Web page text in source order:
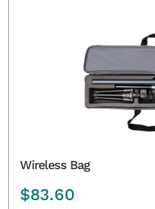
Wireless Bag
$83.60